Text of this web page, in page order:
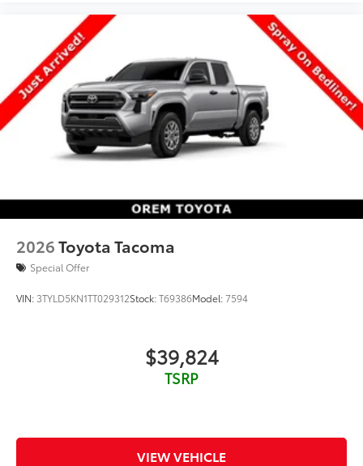
Discs, Brake Assist, Hill Hold Control and Electric
Parking Brake, Rear Cupholder, Rear Cross-Traffic
Alert (RCTA), Rear Child Safety Locks.*Visit Us Today
*Test drive this must-see, must-drive, must-own
beauty today at Orem Toyota, 1400 S. Sandhill Rd,
Orem, UT 84058.
2026Toyota Tacoma
Special Offer
VIN: 3TYLD5KN1TT029312Stock:T69386Model:7594
$39,824
TSRP
VIEW VEHICLE